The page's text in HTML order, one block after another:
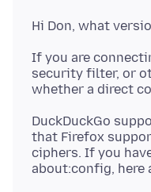
If you are
security filter, or
DuckDuckGo
that Firefox
ciphers. If you